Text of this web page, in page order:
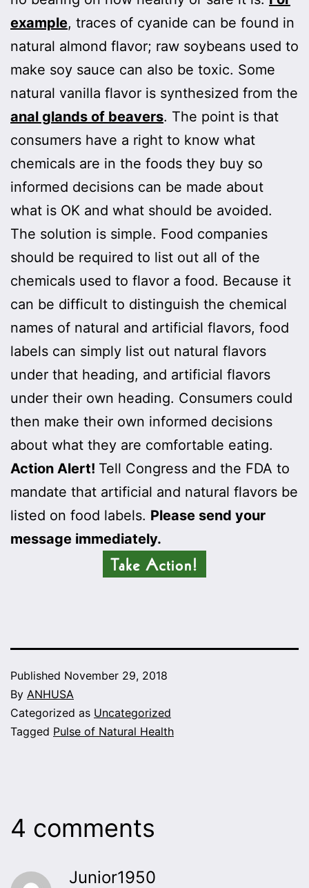
example, traces of cyanide can be found in
natural almond flavor; raw soybeans used to
make soy sauce can also be toxic. Some
natural vanilla flavor is synthesized from the
anal glands of beavers. The point is that
consumers have a right to know what
chemicals are in the foods they buy so
informed decisions can be made about
what is OK and what should be avoided.
The solution is simple. Food companies
should be required to list out all of the
chemicals used to flavor a food. Because it
can be difficult to distinguish the chemical
names of natural and artificial flavors, food
labels can simply list out natural flavors
under that heading, and artificial flavors
under their own heading. Consumers could
then make their own informed decisions
about what they are comfortable eating.
Action Alert! Tell Congress and the FDA to
mandate that artificial and natural flavors be
listed on food labels. Please send your
message immediately.
Published November 29, 2018
By ANHUSA
Categorized as Uncategorized
Tagged Pulse of Natural Health
4 comments
Junior1950